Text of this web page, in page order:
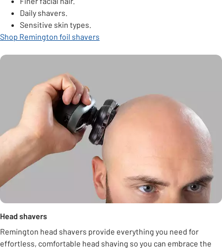
Daily shavers.
Sensitive skin types.
Shop Remington foil shavers
Head shavers
Remington head shavers provide everything you need for
effortless, comfortable head shaving so you can embrace the